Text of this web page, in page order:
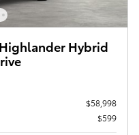
Hybrid
$58,998
$599